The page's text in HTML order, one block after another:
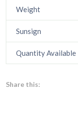
Weight
Sunsign
Quantity Available
Share this: